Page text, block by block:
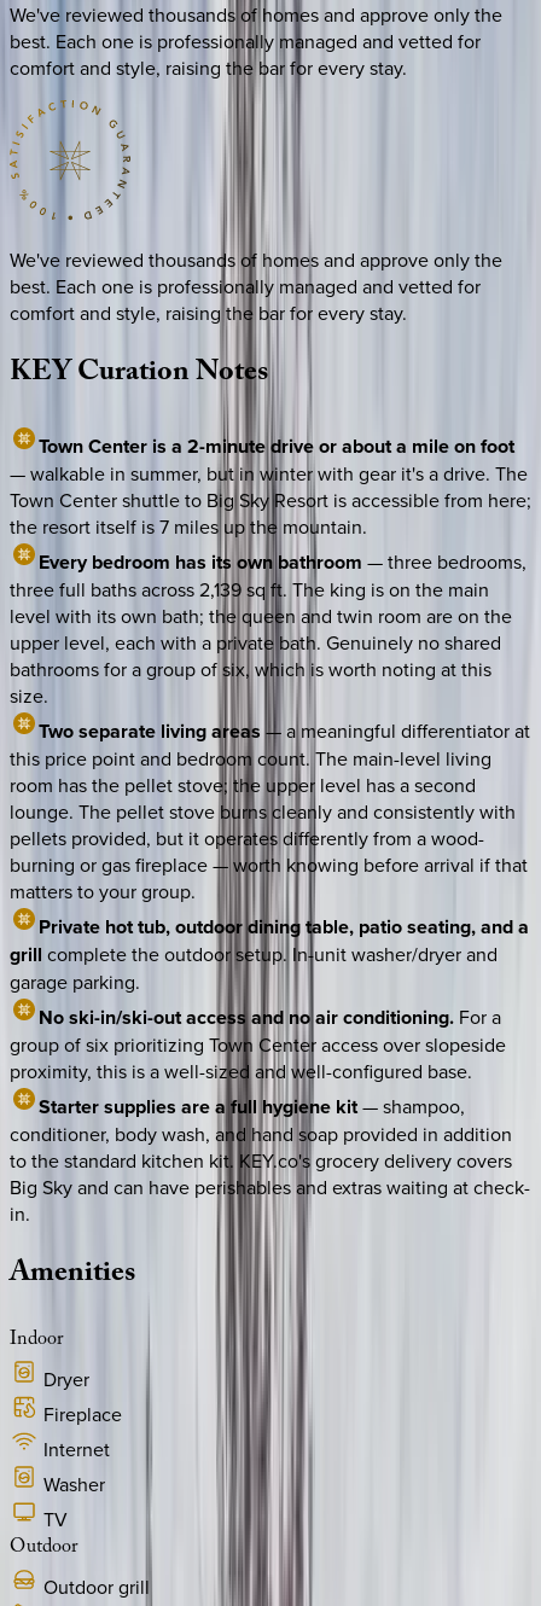
We've reviewed thousands of homes and approve only the
best. Each one is professionally managed and vetted for
comfort and style, raising the bar for every stay.
We've reviewed thousands of homes and approve only the
best. Each one is professionally managed and vetted for
comfort and style, raising the bar for every stay.
KEYCurationNotes
Town Center is a 2-minute drive or about a mile on foot
— walkable in summer, but in winter with gear it's a drive. The
Town Center shuttle to Big Sky Resort is accessible from here;
the resort itself is 7 miles up the mountain.
Every bedroom has its own bathroom — three bedrooms,
three full baths across 2,139 sq ft. The king is on the main
level with its own bath; the queen and twin room are on the
upper level, each with a private bath. Genuinely no shared
bathrooms for a group of six, which is worth noting at this
size.
Two separate living areas — a meaningful differentiator at
this price point and bedroom count. The main-level living
room has the pellet stove; the upper level has a second
lounge. The pellet stove burns cleanly and consistently with
pellets provided, but it operates differently from a wood-
burning or gas fireplace — worth knowing before arrival if that
matters to your group.
Private hot tub, outdoor dining table, patio seating, and a
grill complete the outdoor setup. In-unit washer/dryer and
garage parking.
No ski-in/ski-out access and no air conditioning. For a
group of six prioritizing Town Center access over slopeside
proximity, this is a well-sized and well-configured base.
Starter supplies are a full hygiene kit— shampoo,
conditioner, body wash, and hand soap provided in addition
to the standard kitchen kit. KEY.co's grocery delivery covers
Big Sky and can have perishables and extras waiting at check-
in.
Amenities
Indoor
Dryer
Fireplace
Internet
Washer
TV
Outdoor
Outdoor grill